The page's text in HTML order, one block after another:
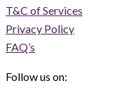
T&C of Services
Privacy Policy
FAQ’s
Follow us on: